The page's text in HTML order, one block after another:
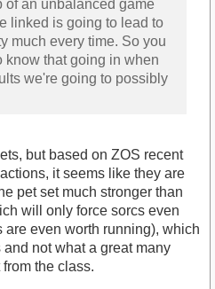
of an unbalanced game
linked is going to lead to
much every time. So you
know that going in when
we're going to possibly
but based on ZOS recent
it seems like they are
pet set much stronger than
will only force sorcs even
are even worth running), which
not what a great many
the class.